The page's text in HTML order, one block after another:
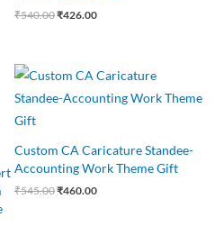
₹540.00₹426.00
Custom CA Caricature Standee-
Accounting Work Theme Gift
₹545.00
Original
price
was:
₹460.00
Current
price
is: